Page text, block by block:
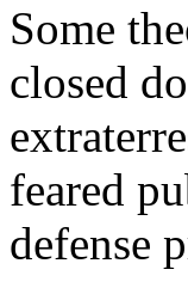
Some
closed
feared
defense